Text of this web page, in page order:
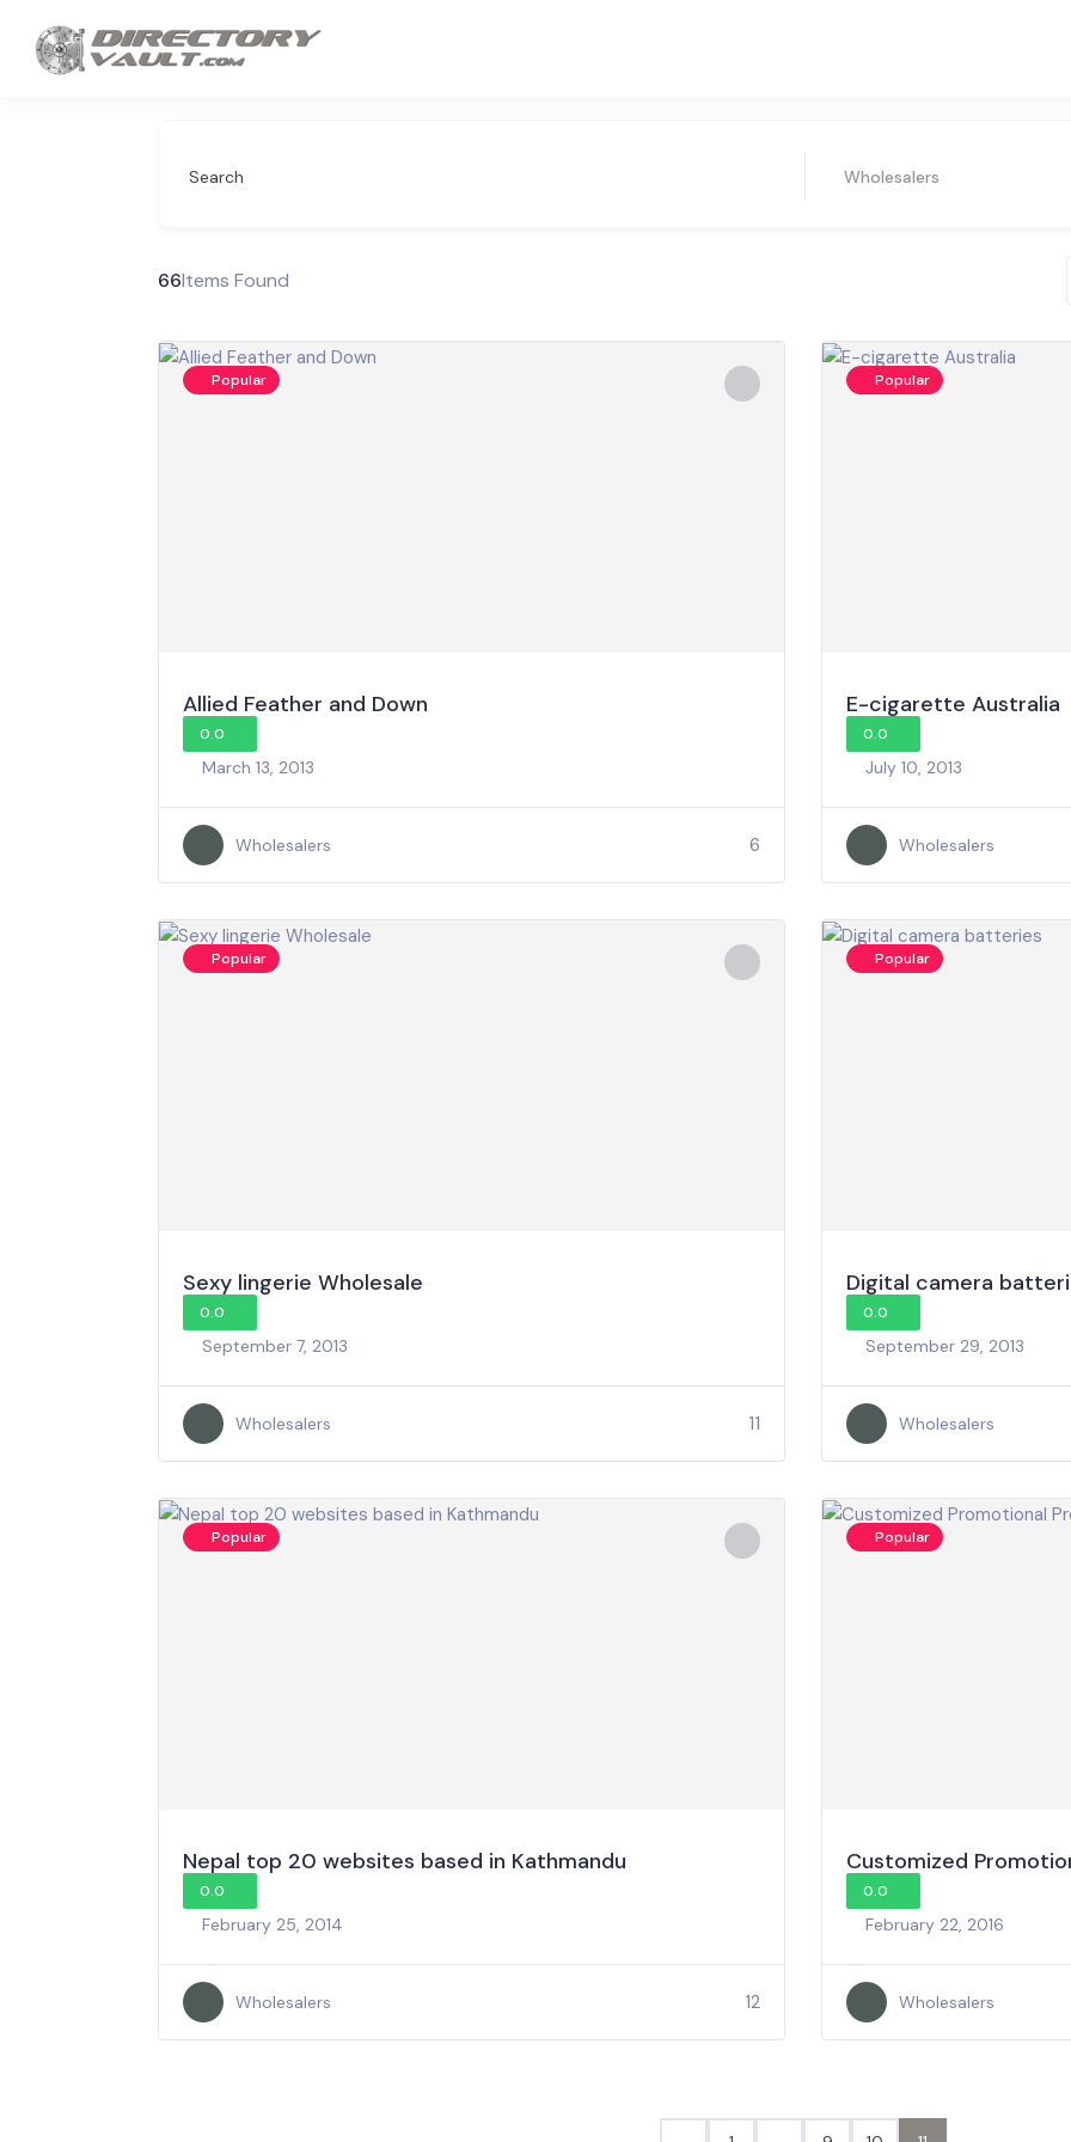
Search Wholesalers
66Items Found
Popular
Allied Feather and Down
0.0
March 13, 2013
Wholesalers 6
Popular
E-cigarette Australia
0.0
July 10, 2013
Wholesalers
Popular
Sexy lingerie Wholesale
0.0
September 7, 2013
Wholesalers 11
Popular
Digital camera
0.0
September 29, 2013
Wholesalers
Popular
Nepal top 20 websites based in Kathmandu
0.0
February 25, 2014
Wholesalers 12
Popular
Customized
0.0
February 22, 2016
Wholesalers